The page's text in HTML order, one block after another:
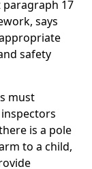
17
says
safety
must
is a pole
to a child,